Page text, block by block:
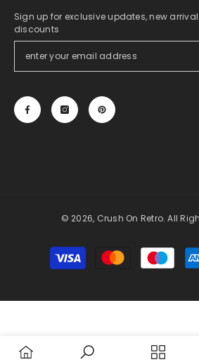
Sign up for exclusive updates, new
discounts
© 2026, Crush On Retro. All
Payment
methods